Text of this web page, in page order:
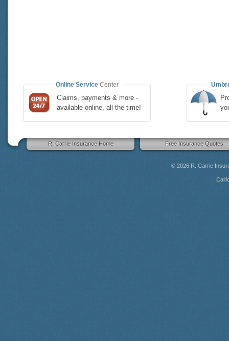
Online ServiceCenter
Claims, payments & more -
available online, all the time!
R. Carrie Insurance Home Free Insurance Quotes
© 2026 R. Carrie